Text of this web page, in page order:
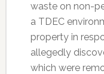
waste on non-
a TDEC
property in
allegedly
which were